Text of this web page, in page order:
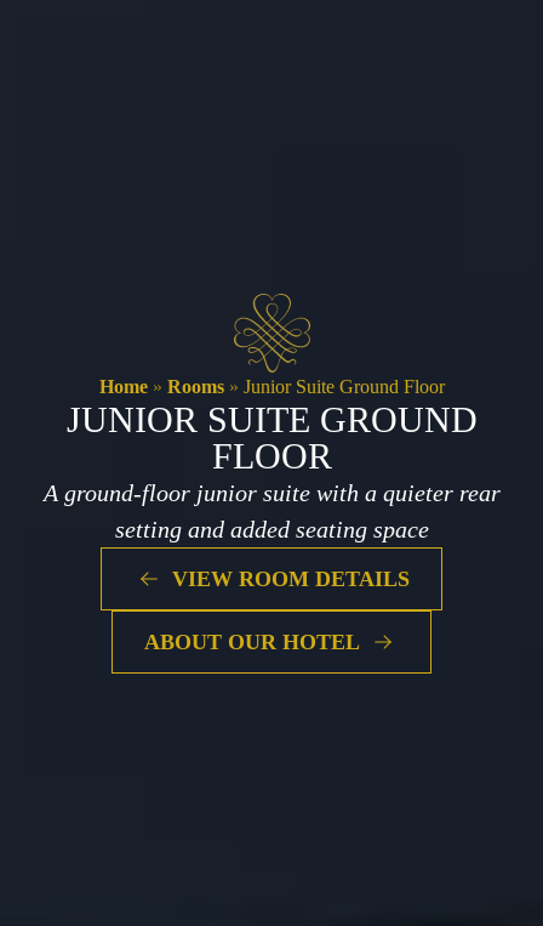
Home » Rooms » Junior Suite Ground Floor
JUNIOR SUITE GROUND
FLOOR
A ground-floor junior suite with a quieter rear
setting and added seating space
VIEW ROOM DETAILS
ABOUT OUR HOTEL